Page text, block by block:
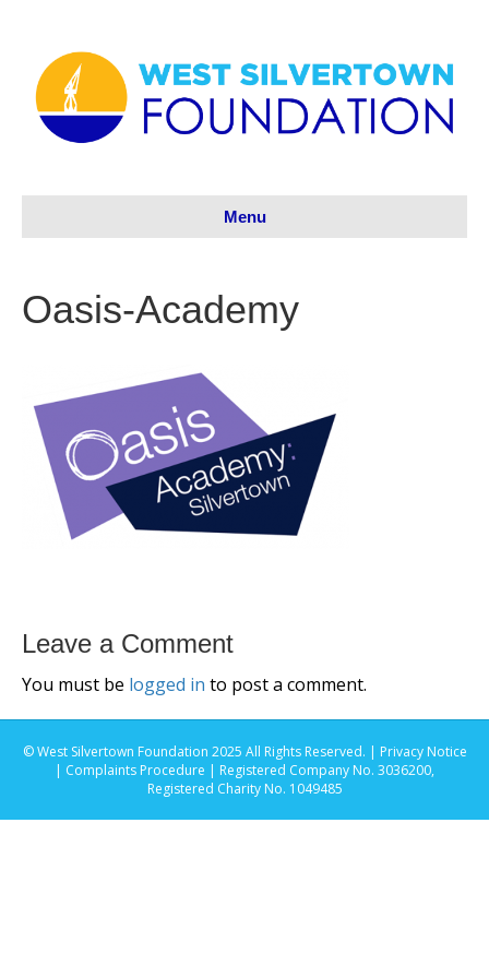
Menu
Oasis-Academy
Leave a Comment
You must be logged in to post a comment.
© West Silvertown Foundation 2025 All Rights Reserved. | Privacy Notice
| Complaints Procedure | Registered Company No. 3036200,
Registered Charity No. 1049485